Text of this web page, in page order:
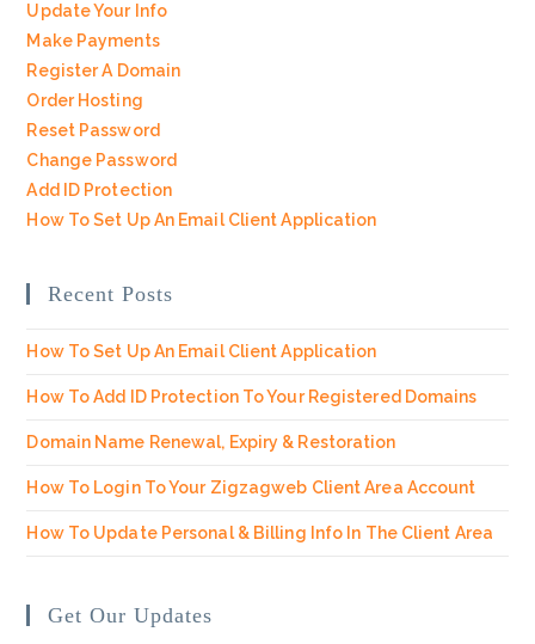
Update Your Info
Make Payments
Register A Domain
Order Hosting
Reset Password
Change Password
Add ID Protection
How To Set Up An Email Client Application
Recent Posts
How To Set Up An Email Client Application
How To Add ID Protection To Your Registered Domains
Domain Name Renewal, Expiry & Restoration
How To Login To Your Zigzagweb Client Area Account
How To Update Personal & Billing Info In The Client Area
Get Our Updates